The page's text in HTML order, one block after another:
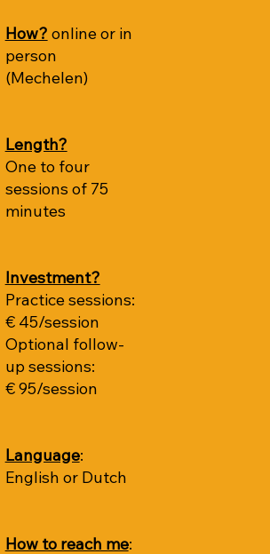
How? online or in
person
(Mechelen)
Length?
One to four
sessions of 75
minutes
Investment?
Practice sessions:
€ 45/session
Optional follow-
up sessions:
€ 95/session
Language:
English or Dutch
How to reach me: